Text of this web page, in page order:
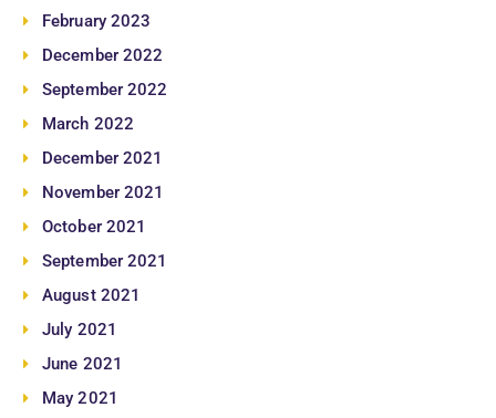
February 2023
December 2022
September 2022
March 2022
December 2021
November 2021
October 2021
September 2021
August 2021
July 2021
June 2021
May 2021